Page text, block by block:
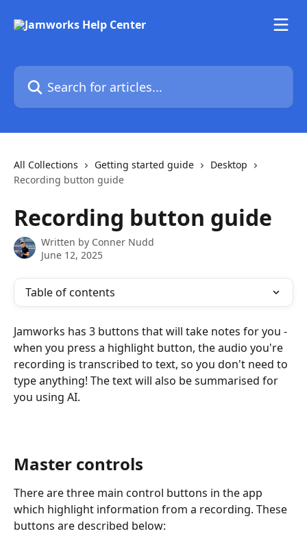
Search for articles...
All Collections Getting started guide
Desktop
Recording button guide
Recording button guide
Written by Conner Nudd
June 12, 2025
Table of contents
Jamworks has 3 buttons that will take notes for you -
when you press a highlight button, the audio you're
recording is transcribed to text, so you don't need to
type anything! The text will also be summarised for
you using AI.
Master controls
There are three main control buttons in the app
which highlight information from a recording. These
buttons are described below: